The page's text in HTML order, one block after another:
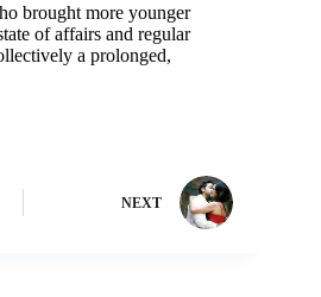
brought more younger
of affairs and regular
a prolonged,
NEXT